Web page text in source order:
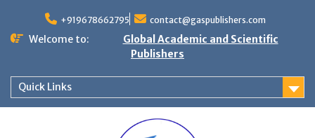
+919678662795 contact@gaspublishers.com
Welcome to:
Global Academic and Scientific
Publishers
Quick Links